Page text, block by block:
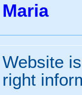
Maria
Website
right